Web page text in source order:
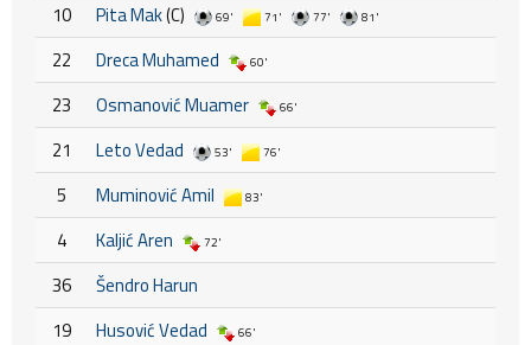
10 Pita Mak(C) 69' 71' 77' 81'
22 Dreca Muhamed 60'
23 Osmanović Muamer 66'
21 Leto Vedad 53' 76'
5 Muminović Amil 83'
4 Kaljić Aren 72'
36
Šendro Harun
19
Husović Vedad 66'